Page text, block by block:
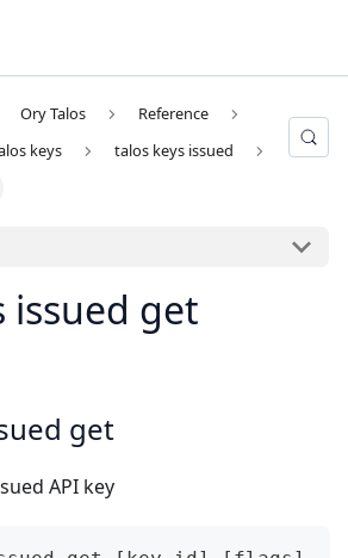
Ory Talos
Reference
keys
talos keys issued
issued get
get
API key